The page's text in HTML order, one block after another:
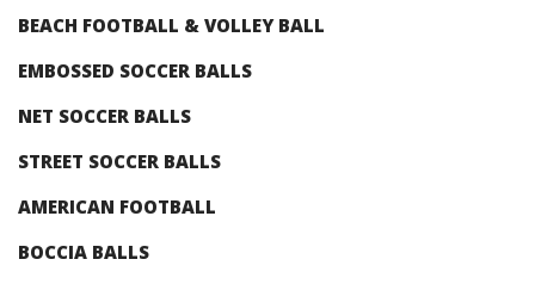
BEACH FOOTBALL & VOLLEY BALL
EMBOSSED SOCCER BALLS
NET SOCCER BALLS
STREET SOCCER BALLS
AMERICAN FOOTBALL
BOCCIA BALLS